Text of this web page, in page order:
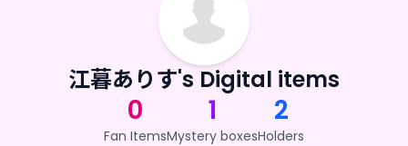
江暮ありす's Digital items
0
Fan Items
1
Mystery boxes
2
Holders